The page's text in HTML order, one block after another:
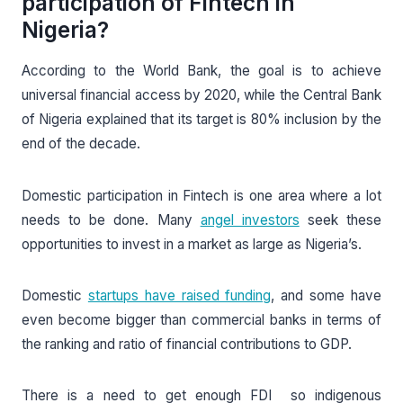
Nigeria?
According to the World Bank, the goal is to achieve
universal financial access by 2020, while the Central Bank
of Nigeria explained that its target is 80% inclusion by the
end of the decade.
Domestic participation in Fintech is one area where a lot
needs to be done. Many angel investors seek these
opportunities to invest in a market as large as Nigeria’s.
Domestic startups have raised funding, and some have
even become bigger than commercial banks in terms of
the ranking and ratio of financial contributions to GDP.
There is a need to get enough FDI so indigenous